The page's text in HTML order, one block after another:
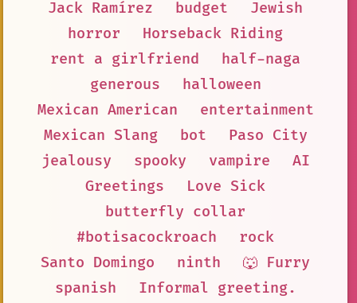
Jack Ramírez budget
Jewish
horror
Horseback Riding
rent a girlfriend
half-naga
generous
halloween
Mexican American
entertainment
Mexican Slang
bot
Paso City
jealousy
spooky vampire
AI
Greetings
Love Sick
butterfly collar
#botisacockroach
rock
Santo Domingo
ninth
🐺 Furry
spanish
Informal greeting.